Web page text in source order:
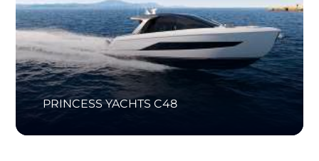
PRINCESS YACHTS C48